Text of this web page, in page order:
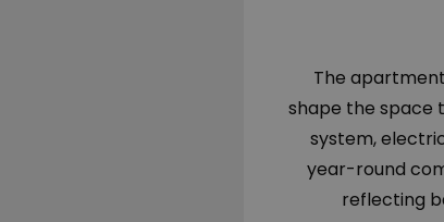
The
shape the space
system,
year-round
reflecting